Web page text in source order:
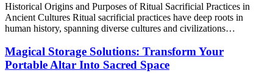
Historical Origins and Purposes of Ritual Sacrificial Practices in
Ancient Cultures Ritual sacrificial practices have deep roots in
human history, spanning diverse cultures and civilizations…
Magical Storage Solutions: Transform Your
Portable Altar Into Sacred Space